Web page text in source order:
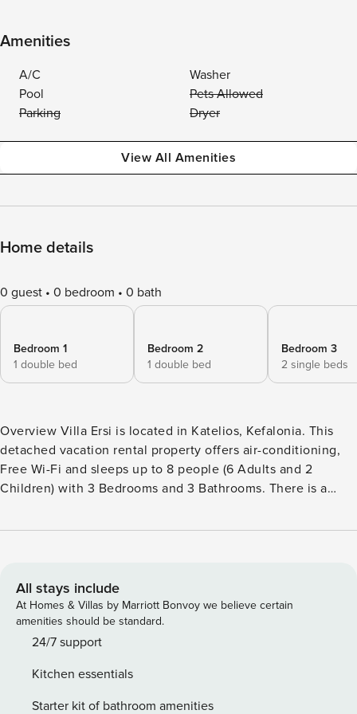
Amenities
A/C
Washer
Pool
Pets Allowed
Parking
Dryer
View All Amenities
Home details
0 guest 0 bedroom 0 bath
Bedroom 1
1 double bed
Bedroom 2
1 double bed
Bedroom 3
2 single beds
Overview Villa Ersi is located in Katelios, Kefalonia. This
detached vacation rental property offers air-conditioning,
Free Wi-Fi and sleeps up to 8 people (6 Adults and 2
Children) with 3 Bedrooms and 3 Bathrooms. There is a
and Restaurants. Layout Villa Ersi is a brand new stone villa
suite showers, have sliding balcony doors to the private
pool terraces. There is a separate Jacuzzi by the pool and
for outdoor living, there is a brick built BBQ and shaded
dining area as well as comfortable sunbeds on the poolside
walk to the local sandy beaches, supermarkets, bakery, bars
and tavernas of Katelios. Living Room The living room is air-
All stays include
At Homes & Villas by Marriott Bonvoy we believe certain
amenities should be standard.
24/7 support
Kitchen essentials
Starter kit of bathroom amenities